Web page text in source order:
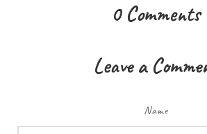
0 Comments
Leave a
Name